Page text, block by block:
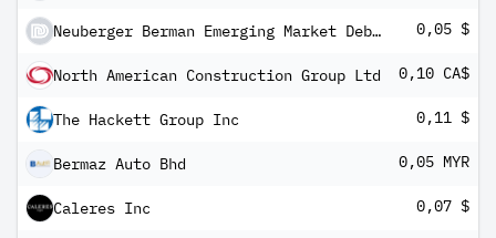
Neuberger Berman Emerging Market Debt - Hard Currency Fund USD A (Monthly) Distributing Class 0,05 $
North American Construction Group Ltd 0,10 CA$
The Hackett Group Inc 0,11 $
Bermaz Auto Bhd 0,05 MYR
Caleres Inc 0,07 $